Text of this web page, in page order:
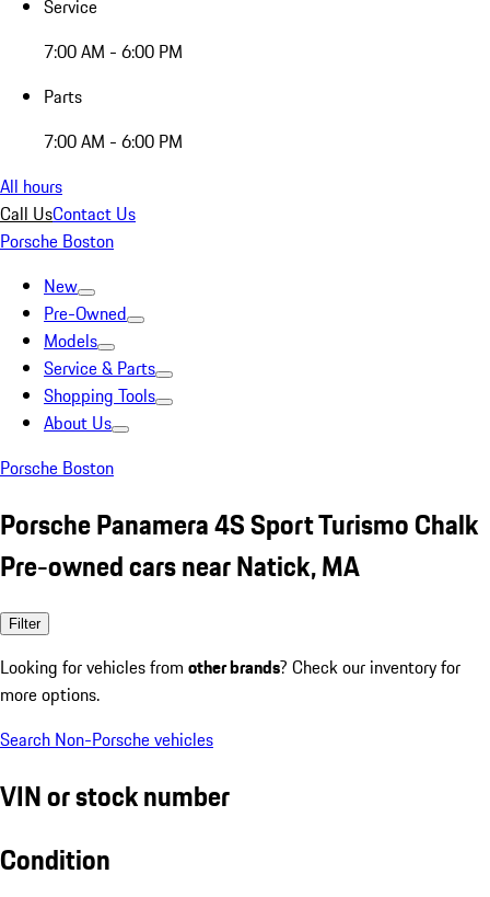
Service
7:00 AM - 6:00 PM
Parts
7:00 AM - 6:00 PM
All hours
Call UsContact Us
Porsche Boston
New
Pre-Owned
Models
Service & Parts
Shopping Tools
About Us
Porsche Boston
Porsche Panamera 4S Sport Turismo Chalk
Pre-owned cars near Natick, MA
Filter
Looking for vehicles from other brands? Check our inventory for
more options.
Search Non-Porsche vehicles
VIN or stock number
Condition